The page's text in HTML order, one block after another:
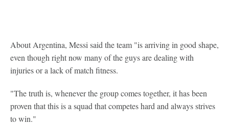
About Argentina, Messi said the team "is arriving in good shape,
even though right now many of the guys are dealing with
injuries or a lack of match fitness.
"The truth is, whenever the group comes together, it has been
proven that this is a squad that competes hard and always strives
to win."